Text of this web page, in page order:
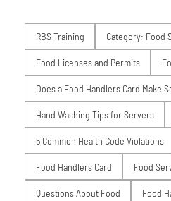
RBS Training Category: Food
Food Licenses and Permits
Does a Food Handlers Card Make
Hand Washing Tips for Servers
5 Common Health Code Violations
Food Handlers Card Food
Questions About Food Food